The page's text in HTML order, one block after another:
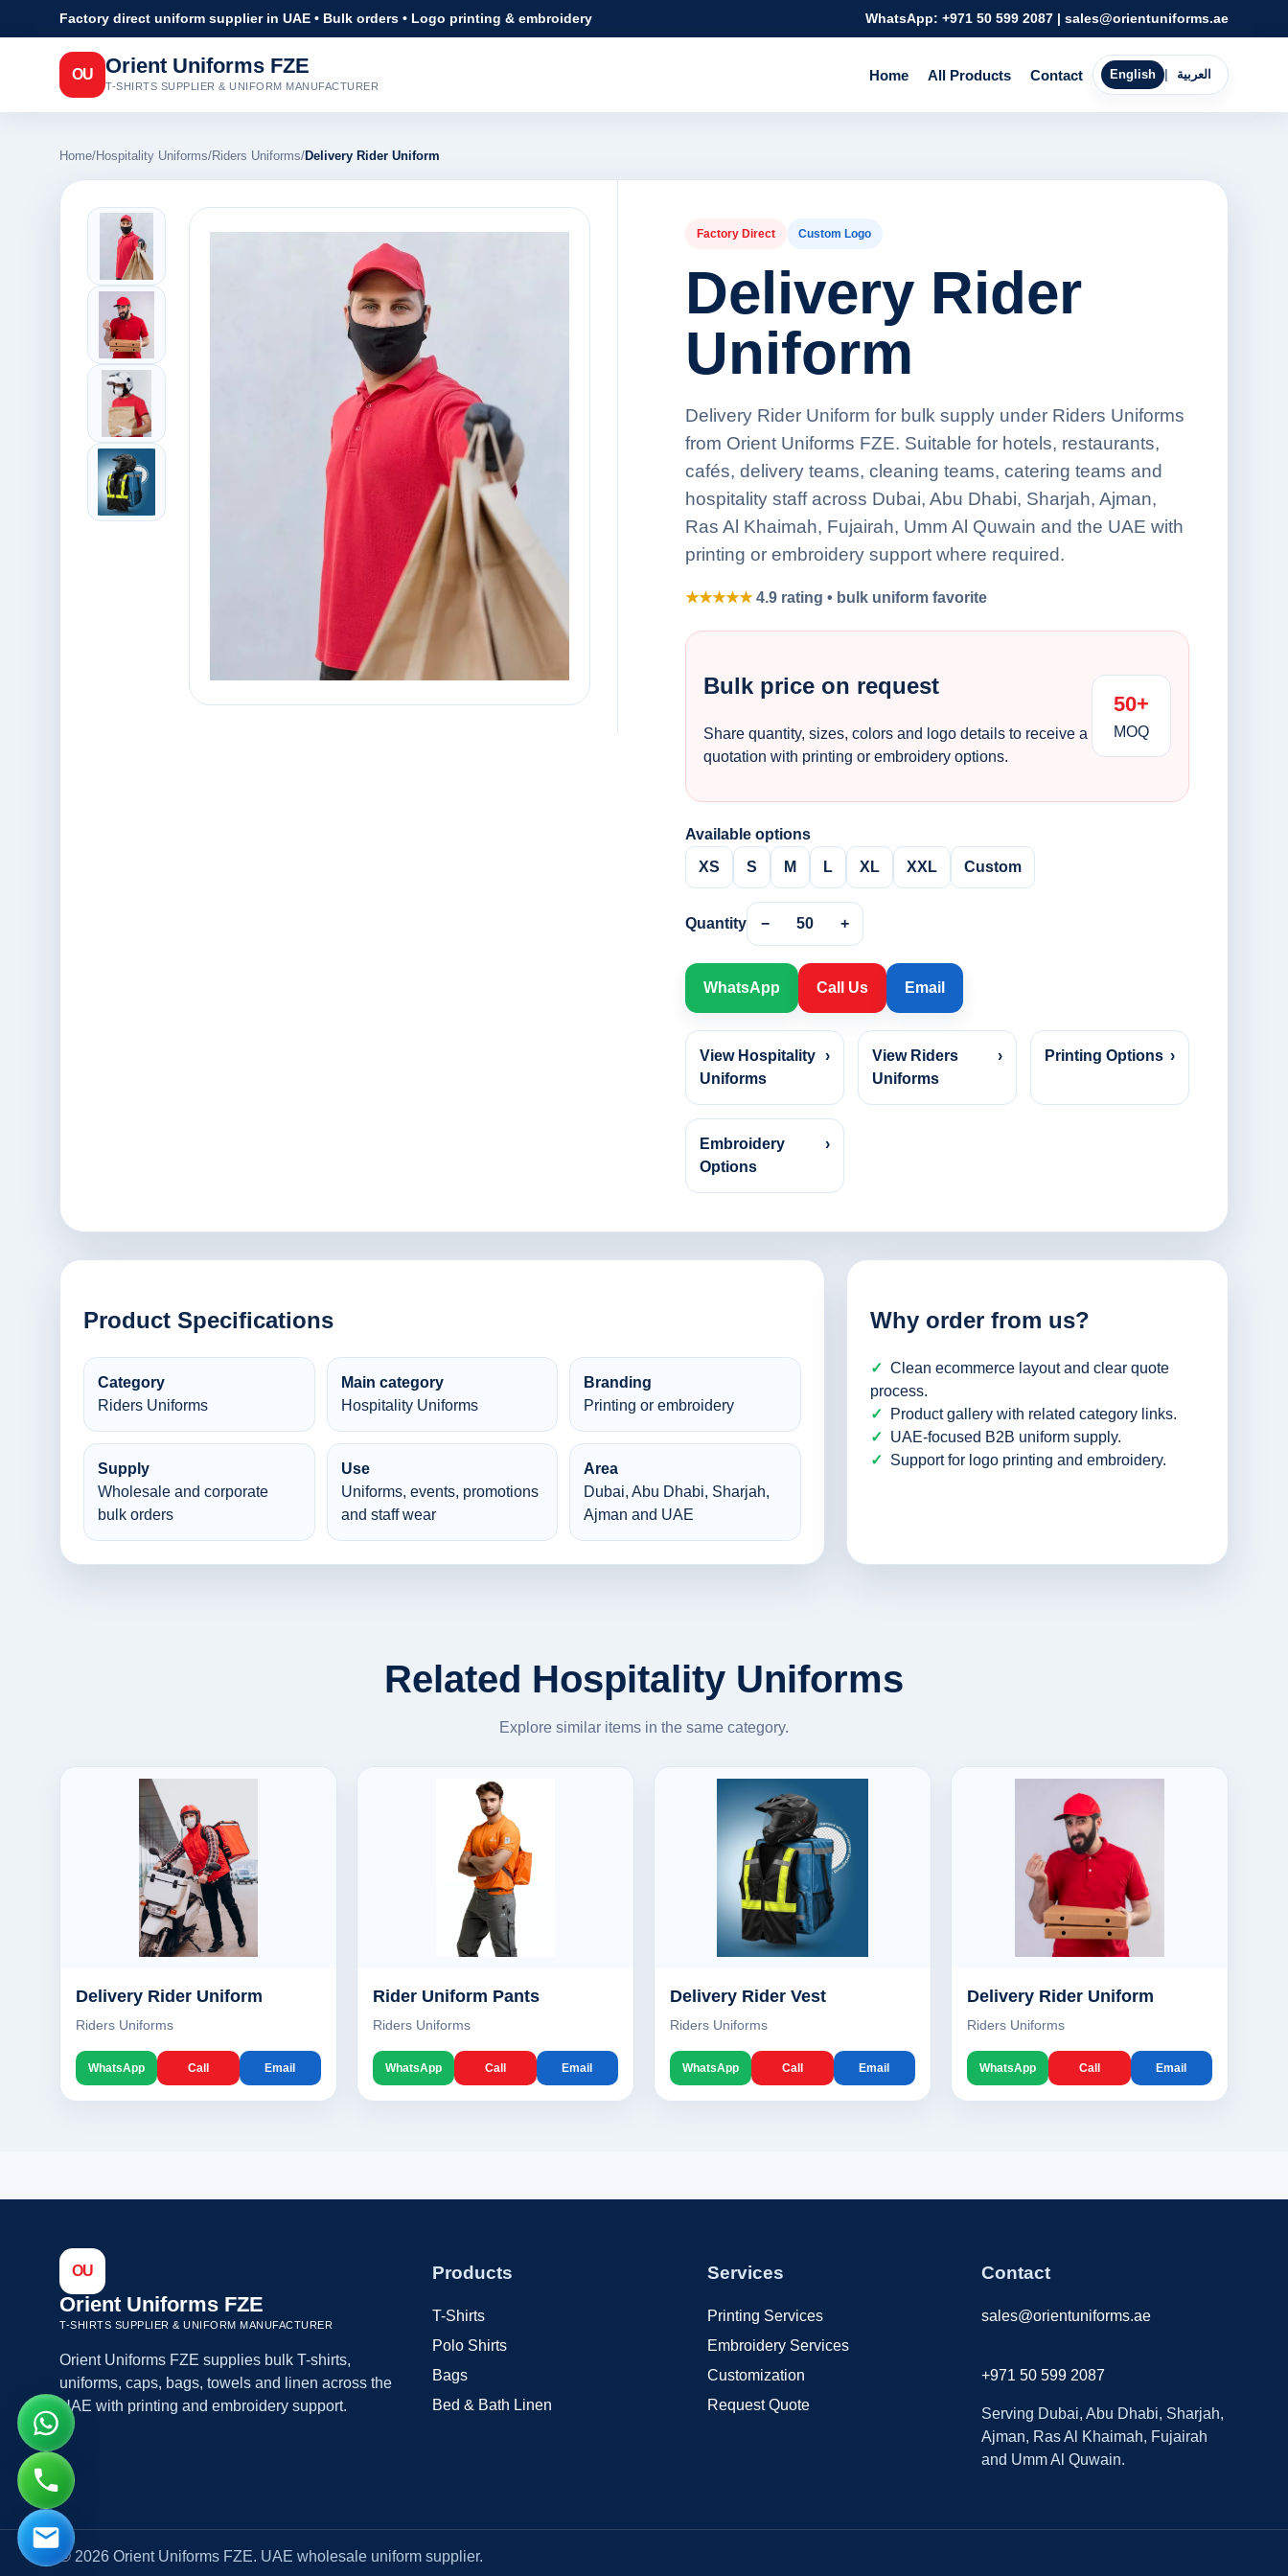
Factory direct uniform supplier in UAE • Bulk orders • Logo printing & embroidery WhatsApp: +971 50 599 2087 | sales@orientuniforms.ae
OU Orient Uniforms FZE
T-SHIRTS SUPPLIER & UNIFORM MANUFACTURER
Home All Products Contact English العربية
Home/Hospitality Uniforms/Riders Uniforms/Delivery Rider Uniform
Factory Direct Custom Logo
Delivery Rider
Uniform
Delivery Rider Uniform for bulk supply under Riders Uniforms
from Orient Uniforms FZE. Suitable for hotels, restaurants,
cafés, delivery teams, cleaning teams, catering teams and
hospitality staff across Dubai, Abu Dhabi, Sharjah, Ajman,
Ras Al Khaimah, Fujairah, Umm Al Quwain and the UAE with
printing or embroidery support where required.
★★★★★4.9 rating • bulk uniform favorite
Bulk price on request
Share quantity, sizes, colors and logo details to receive a
quotation with printing or embroidery options.
50+
MOQ
Available options
XS
S M L XL XXL Custom
Quantity − 50 +
WhatsApp Call Us Email
View Hospitality
Uniforms
›
View Riders
Uniforms
› Printing Options ›
Embroidery
Options
›
Product Specifications
Category
Riders Uniforms
Main category
Hospitality Uniforms
Branding
Printing or embroidery
Supply
Wholesale and corporate
bulk orders
Use
Uniforms, events, promotions
and staff wear
Area
Dubai, Abu Dhabi, Sharjah,
Ajman and UAE
Why order from us?
Clean ecommerce layout and clear quote
process.
Product gallery with related category links.
UAE-focused B2B uniform supply.
Support for logo printing and embroidery.
Related Hospitality Uniforms
Explore similar items in the same category.
Delivery Rider Uniform
Riders Uniforms
WhatsApp Call Email
Rider Uniform Pants
Riders Uniforms
WhatsApp Call Email
Delivery Rider Vest
Riders Uniforms
WhatsApp Call Email
Delivery Rider Uniform
Riders Uniforms
WhatsApp Call Email
OU
Orient Uniforms FZE
T-SHIRTS SUPPLIER & UNIFORM MANUFACTURER
Orient Uniforms FZE supplies bulk T-shirts,
uniforms, caps, bags, towels and linen across the
UAE with printing and embroidery support.
Products
T-Shirts
Polo Shirts
Bags
Bed & Bath Linen
Services
Printing Services
Embroidery Services
Customization
Request Quote
Contact
sales@orientuniforms.ae
+971 50 599 2087
Serving Dubai, Abu Dhabi, Sharjah,
Ajman, Ras Al Khaimah, Fujairah
and Umm Al Quwain.
© 2026 Orient Uniforms FZE. UAE wholesale uniform supplier.